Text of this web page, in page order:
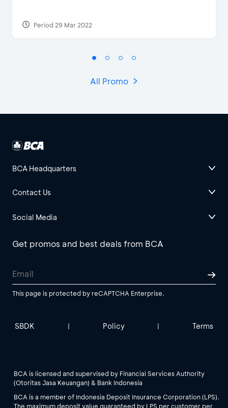
Period 29 Mar 2022
All Promo
BCA Headquarters
Contact Us
Social Media
Get promos and best deals from BCA
This page is protected by reCAPTCHA Enterprise.
SBDK | Policy | Terms
BCA is licensed and supervised by Financial Services Authority
(Otoritas Jasa Keuangan) & Bank Indonesia
BCA is a member of Indonesia Deposit Insurance Corporation (LPS).
The maximum deposit value guaranteed by LPS per customer per